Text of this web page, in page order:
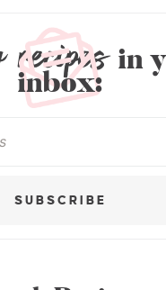
recipesin
inbox:
SUBSCRIBE